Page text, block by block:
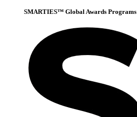
SMARTIES™ Global Awards Programs